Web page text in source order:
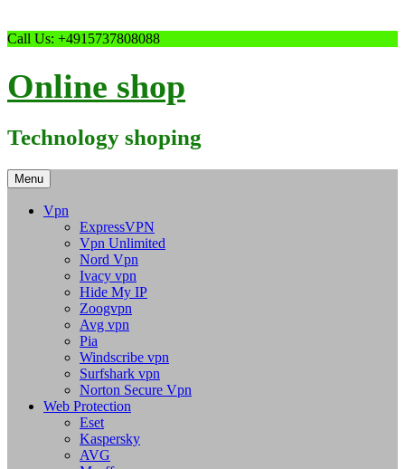
Skip
Call Us: +4915737808088
Online shop
Technology shoping
Menu
Vpn
ExpressVPN
Vpn Unlimited
Nord Vpn
Ivacy vpn
Hide My IP
Zoogvpn
Avg vpn
Pia
Windscribe vpn
Surfshark vpn
Norton Secure Vpn
Web Protection
Eset
Kaspersky
AVG